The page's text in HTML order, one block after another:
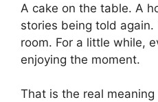
A cake on the table. A
stories being told
room. For a little while,
enjoying the moment.
That is the real meaning